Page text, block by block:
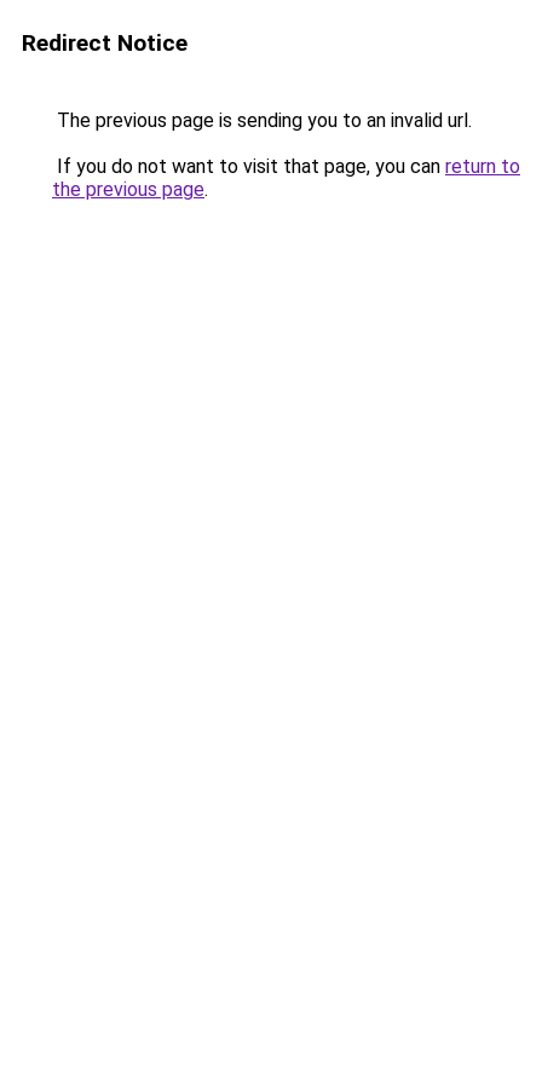
Redirect Notice
The previous page is sending you to an invalid url.
If you do not want to visit that page, you can return to
the previous page.